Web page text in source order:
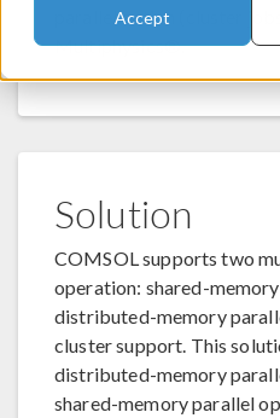
Accept
parallelization (cluster
Multiphysics®.
Solution
COMSOL supports two
operation: shared-
distributed-memory
cluster support. This
distributed-memory
shared-memory parallel